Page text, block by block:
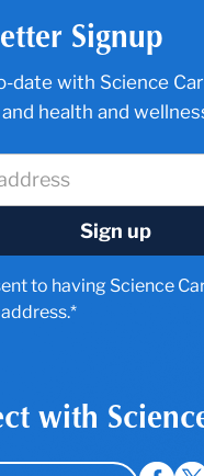
Signup
date with Science
health and
to having Science
with